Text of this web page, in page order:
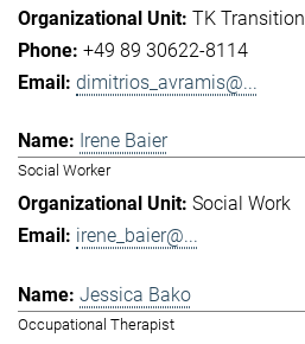
TK Transition
+49 89 30622-8114
dimitrios_avramis@...
Irene Baier
Social Worker
Social Work
irene_baier@...
Jessica Bako
Occupational Therapist